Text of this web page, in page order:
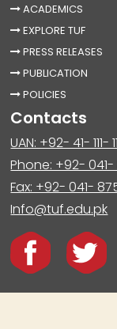
ACADEMICS
EXPLORE TUF
PRESS RELEASES
PUBLICATION
POLICIES
Contacts
UAN: +92- 41- 111-
Phone: +92- 041-
Fax: +92- 041-
Info@tuf.edu.pk